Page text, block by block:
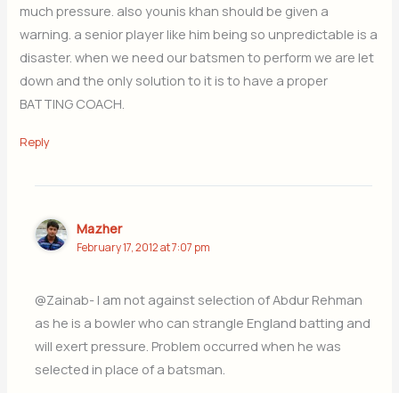
much pressure. also younis khan should be given a
warning. a senior player like him being so unpredictable is a
disaster. when we need our batsmen to perform we are let
down and the only solution to it is to have a proper
BATTING COACH.
Reply
Mazher
February 17, 2012 at 7:07 pm
@Zainab- I am not against selection of Abdur Rehman
as he is a bowler who can strangle England batting and
will exert pressure. Problem occurred when he was
selected in place of a batsman.